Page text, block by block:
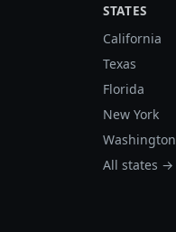
STATES
California
Texas
Florida
New York
Washington
All states →